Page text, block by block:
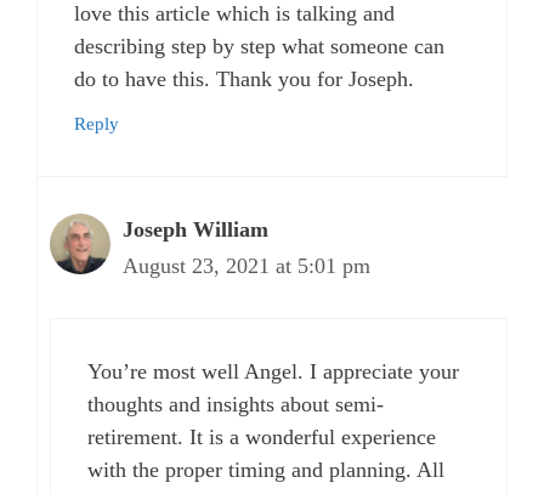
love this article which is talking and
describing step by step what someone can
do to have this. Thank you for Joseph.
Reply
Joseph William
August 23, 2021 at 5:01 pm
You’re most well Angel. I appreciate your
thoughts and insights about semi-
retirement. It is a wonderful experience
with the proper timing and planning. All